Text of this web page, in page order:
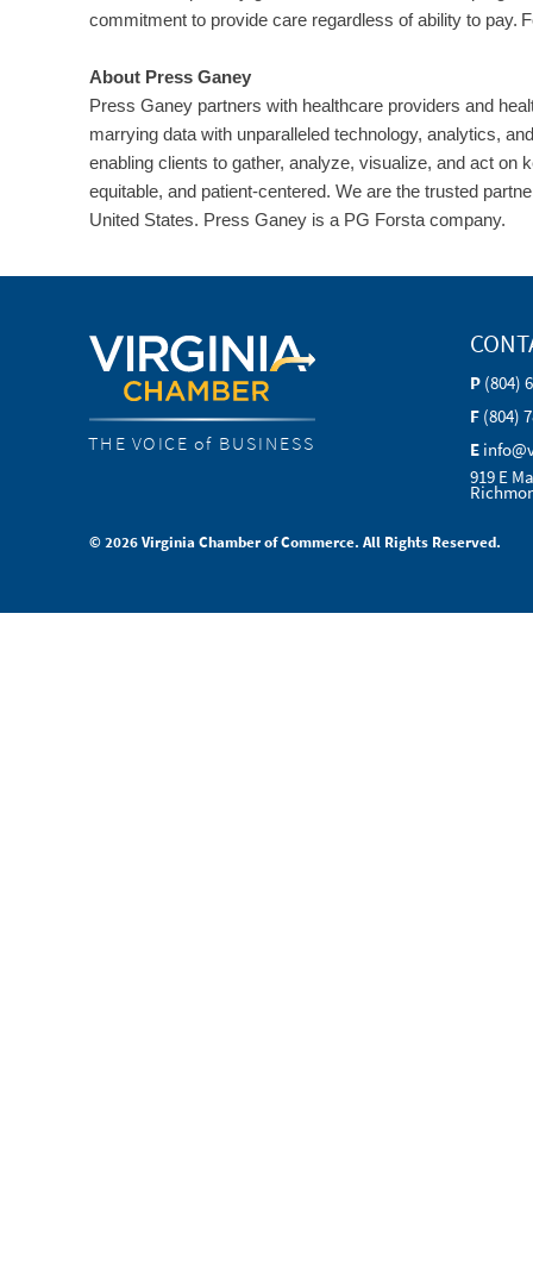
commitment to provide care regardless of ability to pay.
About Press Ganey
Press Ganey partners with healthcare providers and
marrying data with unparalleled technology, analytics,
enabling clients to gather, analyze, visualize, and act
equitable, and patient-centered. We are the trusted
United States. Press Ganey is a PG Forsta company.
THE VOICE of BUSINESS
P (804)
F (804)
E
919 E
© 2026 Virginia Chamber of Commerce. All Rights Reserved.